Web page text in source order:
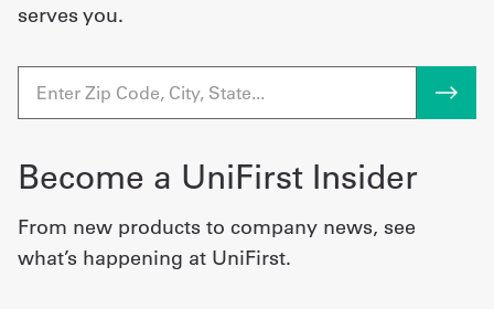
serves you.
Become a UniFirst Insider
From new products to company news, see
what’s happening at UniFirst.